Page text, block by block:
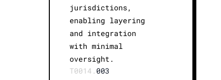
jurisdictions,
enabling layering
and integration
with minimal
oversight.
T0014. 003